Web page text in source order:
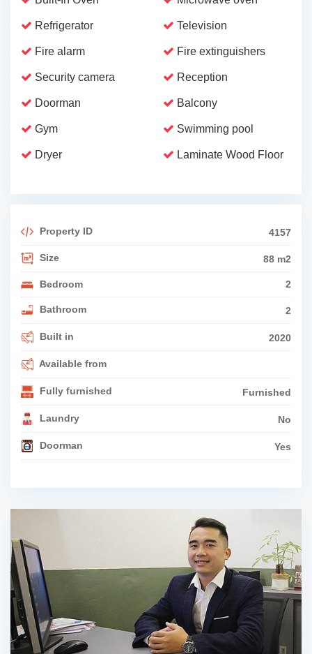
Refrigerator Television
Fire alarm Fire extinguishers
Security camera Reception
Doorman Balcony
Gym Swimming pool
Dryer Laminate Wood Floor
Property ID 4157
Size 88 m2
Bedroom 2
Bathroom 2
Built in 2020
Available from
Fully furnished Furnished
Laundry No
Doorman Yes